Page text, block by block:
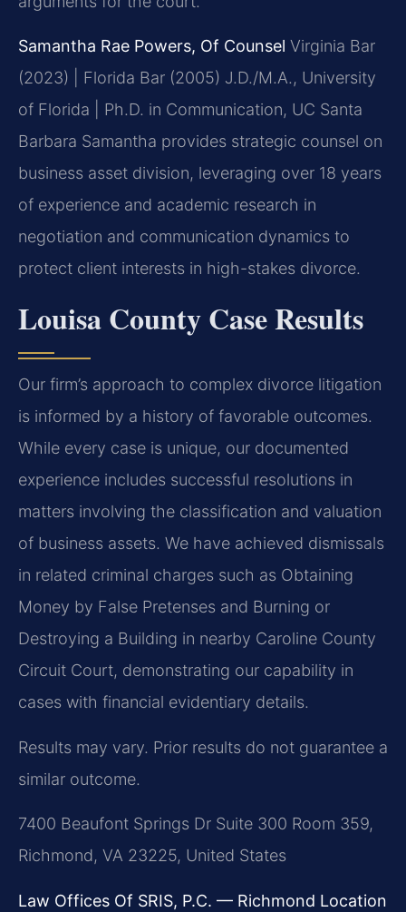
Samantha Rae Powers, Of Counsel Virginia Bar
(2023) | Florida Bar (2005) J.D./M.A., University
of Florida | Ph.D. in Communication, UC Santa
Barbara Samantha provides strategic counsel on
business asset division, leveraging over 18 years
of experience and academic research in
negotiation and communication dynamics to
protect client interests in high-stakes divorce.
Louisa County Case Results
Our firm’s approach to complex divorce litigation
is informed by a history of favorable outcomes.
While every case is unique, our documented
experience includes successful resolutions in
matters involving the classification and valuation
of business assets. We have achieved dismissals
in related criminal charges such as Obtaining
Money by False Pretenses and Burning or
Destroying a Building in nearby Caroline County
Circuit Court, demonstrating our capability in
cases with financial evidentiary details.
Results may vary. Prior results do not guarantee a
similar outcome.
7400 Beaufont Springs Dr Suite 300 Room 359,
Richmond, VA 23225, United States
Law Offices Of SRIS, P.C. — Richmond Location